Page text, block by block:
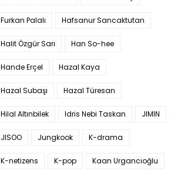
Furkan Palalı Hafsanur Sancaktutan
Halit Özgür Sarı Han So-hee
Hande Erçel Hazal Kaya
Hazal Subaşı Hazal Türesan
Hilal Altınbilek Idris Nebi Taskan JIMIN
JISOO Jungkook K-drama
K-netizens K-pop Kaan Urgancıoğlu